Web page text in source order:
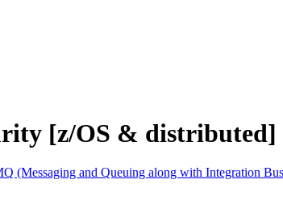
[z/OS & distributed]
(Messaging and Queuing along with Integration